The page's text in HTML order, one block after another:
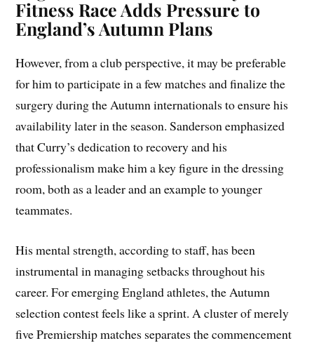
Fitness Race Adds Pressure to
England’s Autumn Plans
However, from a club perspective, it may be preferable
for him to participate in a few matches and finalize the
surgery during the Autumn internationals to ensure his
availability later in the season. Sanderson emphasized
that Curry’s dedication to recovery and his
professionalism make him a key figure in the dressing
room, both as a leader and an example to younger
teammates.
His mental strength, according to staff, has been
instrumental in managing setbacks throughout his
career. For emerging England athletes, the Autumn
selection contest feels like a sprint. A cluster of merely
five Premiership matches separates the commencement